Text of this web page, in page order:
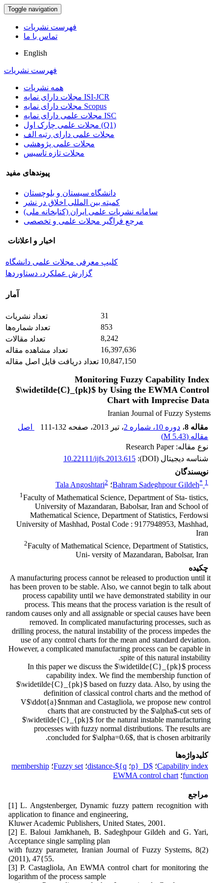
Toggle navigation
فهرست نشریات
تماس با ما
English
فهرست نشریات
همه نشریات
مجلات دارای نمایه ISI-JCR
مجلات دارای نمایه Scopus
مجلات علمی دارای نمایه ISC
مجلات علمی چارک اول (Q1)
مجلات علمی دارای رتبه الف
مجلات علمی پژوهشی
مجلات تازه تاسیس
پیوندهای مفید
دانشگاه سیستان و بلوچستان
کمیته بین المللی اخلاق در نشر
سامانه نشریات علمی ایران (کتابخانه ملی)
مرجع فراگیر مجلات علمی و تخصصی
اخبار و اعلانات
کلیپ معرفی مجلات علمی دانشگاه
گزارش عملکرد، دستاوردها
آمار
تعداد نشریات
31
تعداد شماره‌ها
853
تعداد مقالات
8,242
تعداد مشاهده مقاله
16,397,636
تعداد دریافت فایل اصل مقاله 10,847,150
Monitoring Fuzzy Capability Index
$\widetilde{C}_{pk}$ by Using the EWMA Control
Chart with Imprecise Data
Iranian Journal of Fuzzy Systems
مقاله 8
، دوره 10، شماره 2 ، تیر 2013 ، صفحه 111-132
اصل
مقاله (5.43 M
)
نوع مقاله: Research Paper
شناسه دیجیتال (DOI):
10.22111/ijfs.2013.615
نویسندگان
Bahram Sadeghpour Gildeh* 1 ؛ Tala Angoshtari2
1 Faculty of Mathematical Science, Department of Sta- tistics,
University of Mazandaran, Babolsar, Iran and School of
Mathematical Science, Department of Statistics, Ferdowsi
University of Mashhad, Postal Code : 9177948953, Mashhad,
Iran
2Faculty of Mathematical Science, Department of Statistics,
Uni- versity of Mazandaran, Babolsar, Iran
چکیده
A manufacturing process cannot be released to production until it
has been proven to be stable. Also, we cannot begin to talk about
process capability until we have demonstrated stability in our
process. This means that the process variation is the result of
random causes only and all assignable or special causes have been
removed. In complicated manufacturing processes, such as
drilling process, the natural instability of the process impedes the
use of any control charts for the mean and standard deviation.
However, a complicated manufacturing process can be capable in
spite of this natural instability.
In this paper we discuss the $\widetilde{C}_{pk}$ process
capability index. We find the membership function of
$\widetilde{C}_{pk}$ based on fuzzy data. Also, by using the
definition of classical control charts and the method of
V$\ddot{a}$nnman and Castagliola, we propose new control
charts that are constructed by the $\alpha$-cut sets of
$\widetilde{C}_{pk}$ for the natural instable manufacturing
processes with fuzzy normal distributions. The results are
concluded for $\alpha=0.6$, that is chosen arbitrarily.
کلیدواژه‌ها
Capability index؛ $D_{p ؛ q}$-distance ؛ Fuzzy set؛ membership
function؛ EWMA control chart
مراجع
[1] L. Angstenberger, Dynamic fuzzy pattern recognition with
application to finance and engineering,
Kluwer Academic Publishers, United States, 2001.
[2] E. Baloui Jamkhaneh, B. Sadeghpour Gildeh and G. Yari,
Acceptance single sampling plan
with fuzzy parameter, Iranian Journal of Fuzzy Systems, 8(2)
(2011), 47{55.
[3] P. Castagliola, An EWMA control chart for monitoring the
logarithm of the process sample